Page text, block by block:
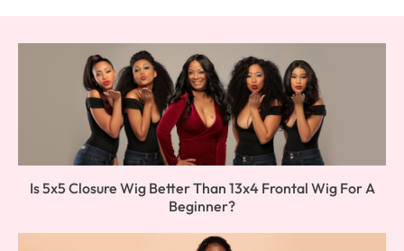
Is 5x5 Closure Wig Better Than 13x4 Frontal Wig For A
Beginner?